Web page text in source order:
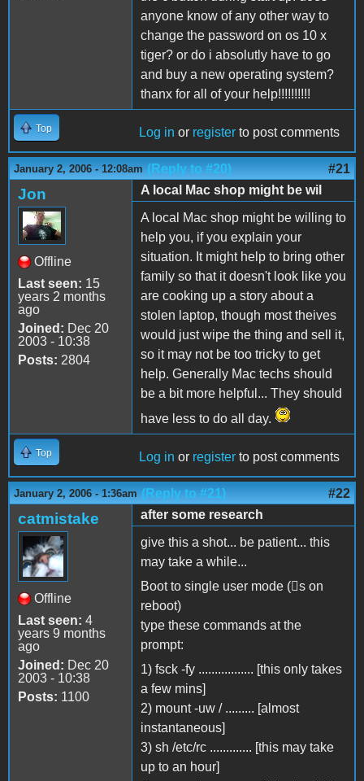
anyone know of any other way to
change the password on os 10 x
tiger? or do i absolutly have to go
and buy a new operating system?
thanx for all of your help!!!!!!!!!!
Top Log in or register to post comments
January 2, 2006 - 12:08am (Reply to #20) #21
Jon
Offline
Last seen: 15
years 2 months
ago
Joined: Dec 20
2003 - 10:38
Posts: 2804
A local Mac shop might be wil
A local Mac shop might be willing to
help you, if you explain your
situation. It might help to bring other
family so that it doesn't look like you
are cooking up a story about a
stolen laptop, though most theives
would just wipe the thing and sell it,
so it may not be too tricky to get
help. Generally Mac techs should
be a bit more helpful... They should
have less to do all day.
Top Log in or register to post comments
January 2, 2006 - 1:36am (Reply to #21) #22
catmistake
Offline
Last seen: 4
years 9 months
ago
Joined: Dec 20
2003 - 10:38
Posts: 1100
after some research
give this a shot... be patient... this
may take a while...
Boot to single user mode (s on
reboot)
type these commands at the
prompt:
1) fsck -fy ................. [this only takes
a few mins]
2) mount -uw / ......... [almost
instantaneous]
3) sh /etc/rc ............. [this may take
up to an hour]